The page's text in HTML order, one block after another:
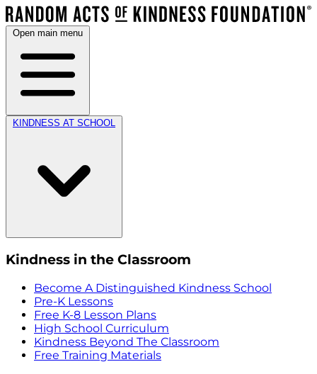
Open main menu
KINDNESS AT SCHOOL
Kindness in the Classroom
Become A Distinguished Kindness School
Pre-K Lessons
Free K-8 Lesson Plans
High School Curriculum
Kindness Beyond The Classroom
Free Training Materials